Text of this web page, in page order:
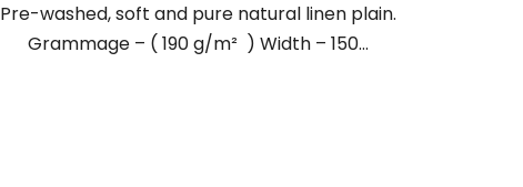
Pre-washed, soft and pure natural linen plain.
Grammage – ( 190 g/m² ) Width – 150...